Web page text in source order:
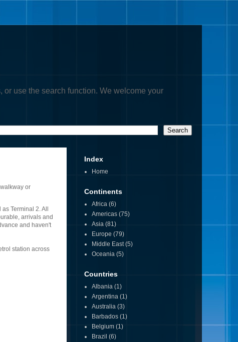
use the search function. We welcome your
or
Terminal 2. All
arrivals and
and haven't
station across
Index
Home
Continents
Africa (6)
Americas (75)
Asia (81)
Europe (79)
Middle East (5)
Oceania (5)
Countries
Albania (1)
Argentina (1)
Australia (3)
Barbados (1)
Belgium (1)
Brazil (6)